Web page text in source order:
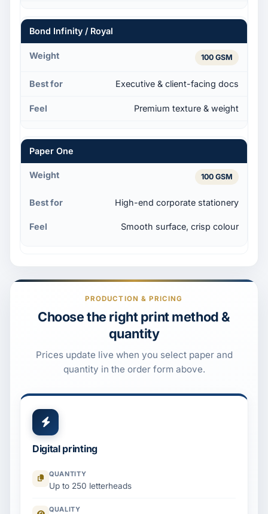
Bond Infinity / Royal
100 GSM
Executive & client-facing docs
Premium texture & weight
Paper One
100 GSM
High-end corporate stationery
Smooth surface, crisp colour
PRODUCTION & PRICING
Choose the right print method &
quantity
Prices update live when you select paper and
quantity in the order form above.
Digital printing
QUANTITY
Up to 250 letterheads
QUALITY